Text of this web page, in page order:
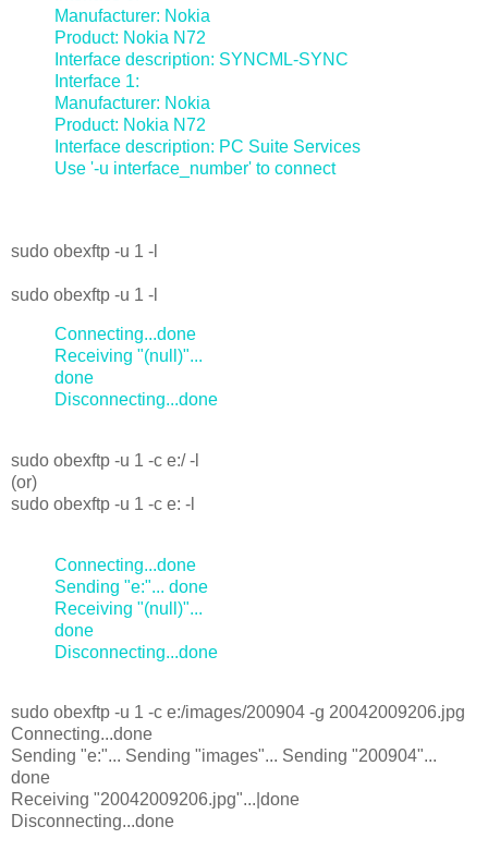
Manufacturer: Nokia
Product: Nokia N72
Interface description: SYNCML-SYNC
Interface 1:
Manufacturer: Nokia
Product: Nokia N72
Interface description: PC Suite Services
Use '-u interface_number' to connect
sudo obexftp -u 1 -l
sudo obexftp -u 1 -l
Connecting...done
Receiving "(null)"...
done
Disconnecting...done
sudo obexftp -u 1 -c e:/ -l
(or)
sudo obexftp -u 1 -c e: -l
Connecting...done
Sending "e:"... done
Receiving "(null)"...
done
Disconnecting...done
sudo obexftp -u 1 -c e:/images/200904 -g 20042009206.jpg
Connecting...done
Sending "e:"... Sending "images"... Sending "200904"...
done
Receiving "20042009206.jpg"...|done
Disconnecting...done